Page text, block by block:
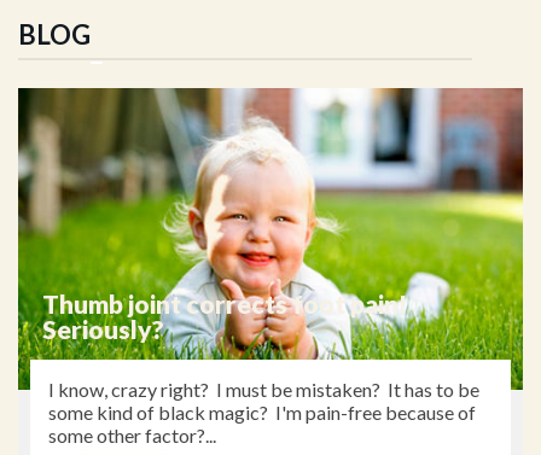
BLOG
The Menopause
My Story At 51 years old, I have a few rather annoying
menopausal symptoms that I hear other women my
age struggling with. Having...